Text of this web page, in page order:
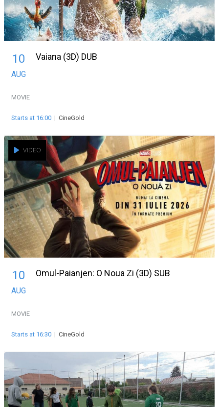
10
AUG
Vaiana (3D) DUB
MOVIE
Starts at 16:00 | CineGold
VIDEO
10
AUG
Omul-Paianjen: O Noua Zi (3D) SUB
MOVIE
Starts at 16:30 | CineGold